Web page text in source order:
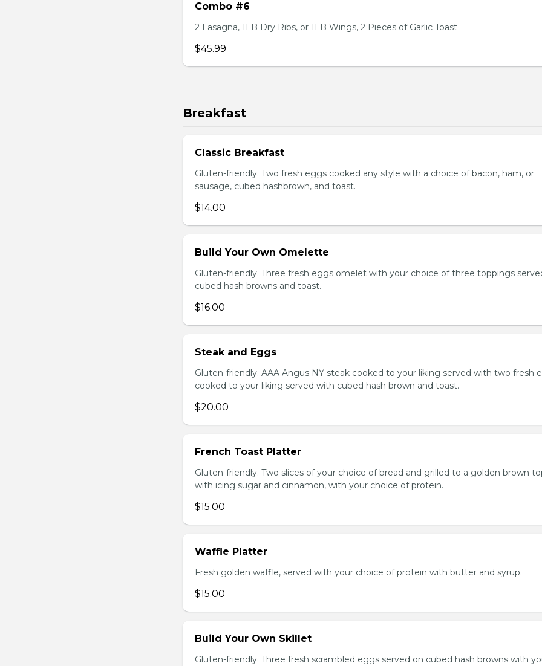
Combo #6
2 Lasagna, 1LB Dry Ribs, or 1LB Wings, 2 Pieces of Garlic Toast
$45.99
Breakfast
Classic Breakfast
Gluten-friendly. Two fresh eggs cooked any style with a choice of bacon, ham, or
sausage, cubed hashbrown, and toast.
$14.00
Build Your Own Omelette
Gluten-friendly. Three fresh eggs omelet with your choice of three toppings
cubed hash browns and toast.
$16.00
Steak and Eggs
Gluten-friendly. AAA Angus NY steak cooked to your liking served with two fresh
cooked to your liking served with cubed hash brown and toast.
$20.00
French Toast Platter
Gluten-friendly. Two slices of your choice of bread and grilled to a golden brown
with icing sugar and cinnamon, with your choice of protein.
$15.00
Waffle Platter
Fresh golden waffle, served with your choice of protein with butter and syrup.
$15.00
Build Your Own Skillet
Gluten-friendly. Three fresh scrambled eggs served on cubed hash browns with